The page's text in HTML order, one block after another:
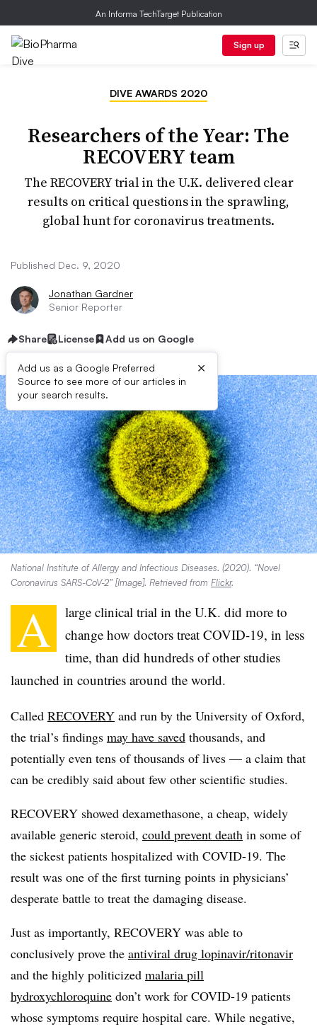
An Informa TechTarget Publication
Sign up
DIVE AWARDS 2020
Researchers of the Year: The
RECOVERY team
The RECOVERY trial in the U.K. delivered clear
results on critical questions in the sprawling,
global hunt for coronavirus treatments.
Published Dec. 9, 2020
Jonathan Gardner
Senior Reporter
Share License Add us on Google
Add us as a Google Preferred
Source to see more of our articles in
your search results.
×
National Institute of Allergy and Infectious Diseases. (2020). “Novel
Coronavirus SARS-CoV-2” [Image]. Retrieved from Flickr.
A
large clinical trial in the U.K. did more to
change how doctors treat COVID-19, in less
time, than did hundreds of other studies
launched in countries around the world.
Called RECOVERY and run by the University of Oxford,
the trial’s findings may have saved thousands, and
potentially even tens of thousands of lives — a claim that
can be credibly said about few other scientific studies.
RECOVERY showed dexamethasone, a cheap, widely
available generic steroid, could prevent death in some of
the sickest patients hospitalized with COVID-19. The
result was one of the first turning points in physicians’
desperate battle to treat the damaging disease.
Just as importantly, RECOVERY was able to
conclusively prove the antiviral drug lopinavir/ritonavir
and the highly politicized malaria pill
hydroxychloroquine don’t work for COVID-19 patients
whose symptoms require hospital care. While negative,